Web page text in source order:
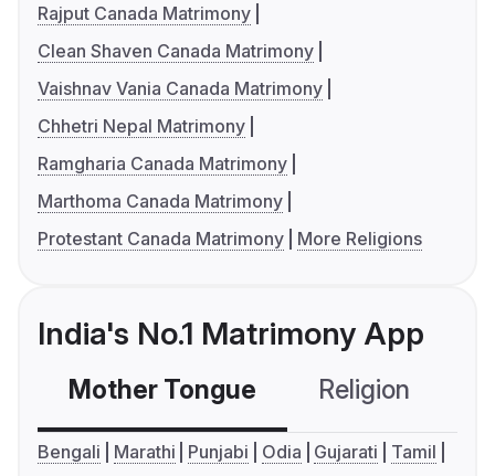
Rajput Canada Matrimony
Clean Shaven Canada Matrimony
Vaishnav Vania Canada Matrimony
Chhetri Nepal Matrimony
Ramgharia Canada Matrimony
Marthoma Canada Matrimony
Protestant Canada Matrimony
More Religions
India's No.1 Matrimony App
Mother Tongue Religion
Bengali Marathi Punjabi Odia Gujarati
Tamil